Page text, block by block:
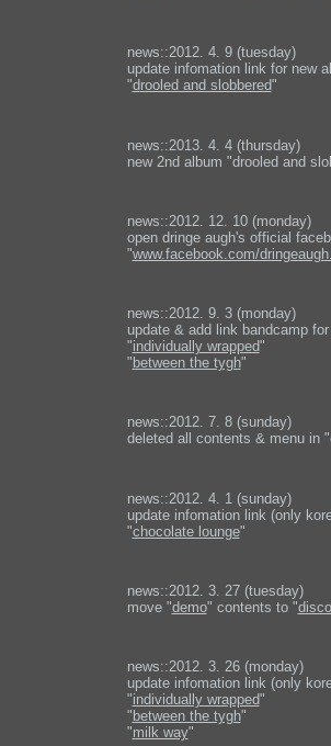
news::2012. 4. 9 (tuesday)
update infomation link for new
"drooled and slobbered"
news::2013. 4. 4 (thursday)
new 2nd album "drooled and
news::2012. 12. 10 (monday)
open dringe augh's official
"www.facebook.com/
news::2012. 9. 3 (monday)
update & add link bandcamp
"individually wrapped"
" between the tygh"
news::2012. 7. 8 (sunday)
deleted all contents & menu in
news::2012. 4. 1 (sunday)
update infomation link (only
"chocolate lounge"
news::2012. 3. 27 (tuesday)
move "demo" contents to "
news::2012. 3. 26 (monday)
update infomation link (only
"individually wrapped"
" between the tygh"
"milk way"